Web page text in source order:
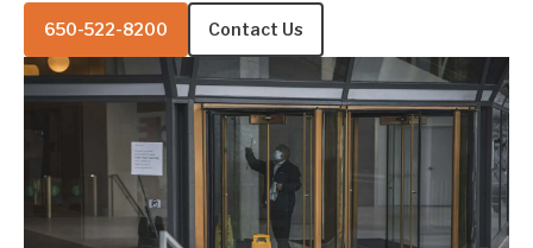
650-522-8200 Contact Us